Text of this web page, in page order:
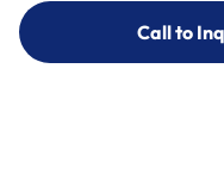
Call to
Call to